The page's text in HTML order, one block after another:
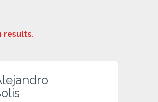
results.